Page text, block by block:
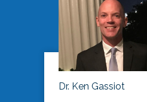
Dr. Ken Gassiot